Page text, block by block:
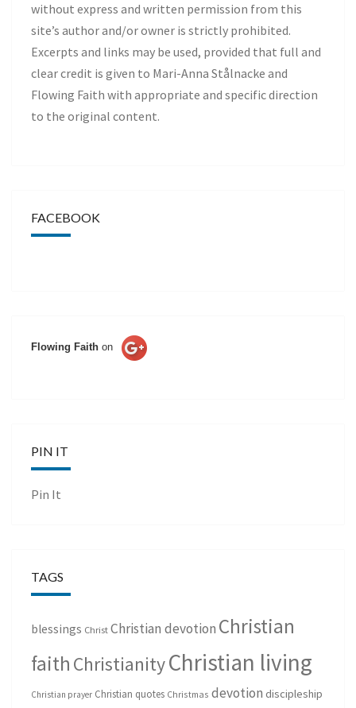
without express and written permission from this
site’s author and/or owner is strictly prohibited.
Excerpts and links may be used, provided that full and
clear credit is given to Mari-Anna Stålnacke and
Flowing Faith with appropriate and specific direction
to the original content.
FACEBOOK
Flowing Faith on
PIN IT
Pin It
TAGS
blessings Christ Christian devotion Christian
faith ChristianityChristian living
Christian prayer Christian quotes Christmas devotion discipleship